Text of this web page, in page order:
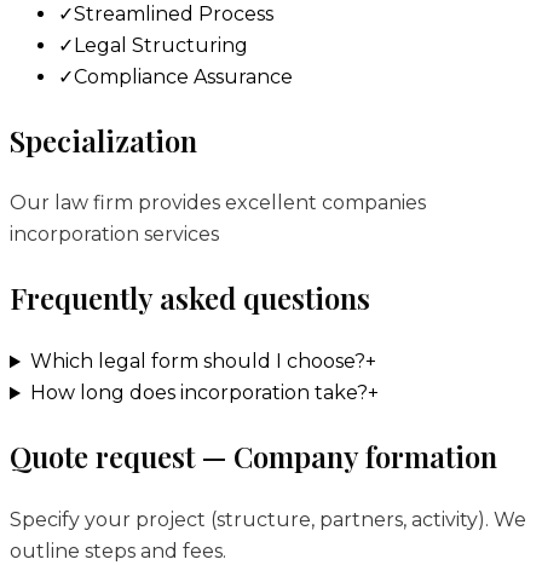
✓Streamlined Process
✓Legal Structuring
✓Compliance Assurance
Specialization
Our law firm provides excellent companies
incorporation services
Frequently asked questions
Which legal form should I choose?+
How long does incorporation take?+
Quote request — Company formation
Specify your project (structure, partners, activity). We
outline steps and fees.